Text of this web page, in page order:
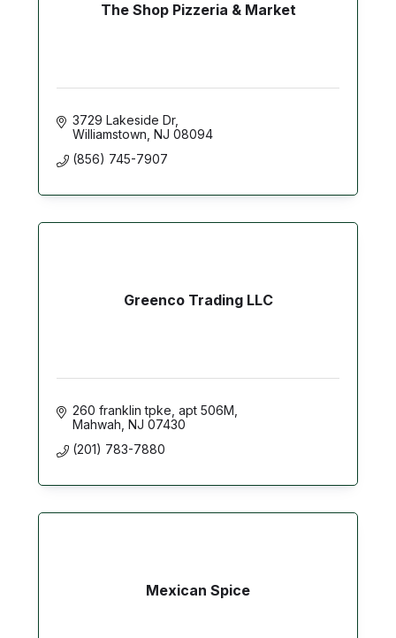
The Shop Pizzeria & Market
3729 Lakeside Dr
Williamstown NJ 08094
(856) 745-7907
Greenco Trading LLC
260 franklin tpke apt 506M
Mahwah NJ 07430
(201) 783-7880
Mexican Spice